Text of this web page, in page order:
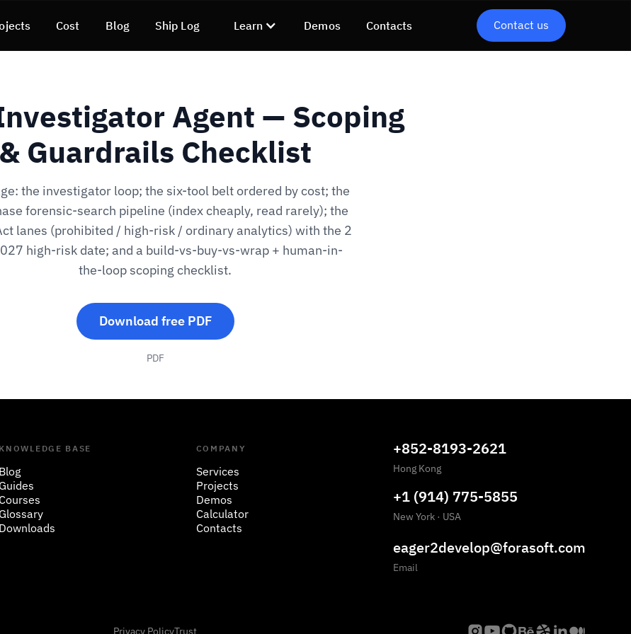
Cost Blog Ship Log Learn Demos Contacts Contact us
Agent — Scoping
& Guardrails Checklist
the investigator loop; the six-tool belt ordered by cost; the
forensic-search pipeline (index cheaply, read rarely); the
lanes (prohibited / high-risk / ordinary analytics) with the 2
high-risk date; and a build-vs-buy-vs-wrap + human-in-
the-loop scoping checklist.
Download free PDF
PDF
KNOWLEDGE BASE
Blog
Guides
Courses
Glossary
Downloads
COMPANY
Services
Projects
Demos
Calculator
Contacts
+852-8193-2621
Hong Kong
+1 (914) 775-5855
New York · USA
eager2develop@forasoft.com
Email
Privacy PolicyTrust